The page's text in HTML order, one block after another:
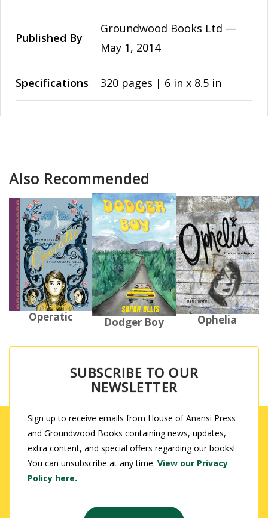
Published By
Groundwood Books Ltd —
May 1, 2014
Specifications 320 pages | 6 in x 8.5 in
Also Recommended
Operatic Dodger Boy Ophelia
SUBSCRIBE TO OUR
NEWSLETTER
Sign up to receive emails from House of Anansi Press
and Groundwood Books containing news, updates,
extra content, and special offers regarding our books!
You can unsubscribe at any time. View our Privacy
Policy here.